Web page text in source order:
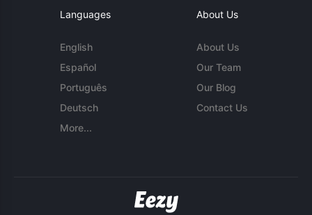
Languages
English
Español
Português
Deutsch
More...
About Us
About Us
Our Team
Our Blog
Contact Us